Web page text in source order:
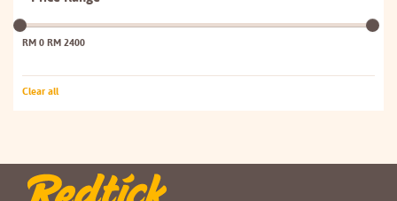
RM 0 RM 2400
Clear all